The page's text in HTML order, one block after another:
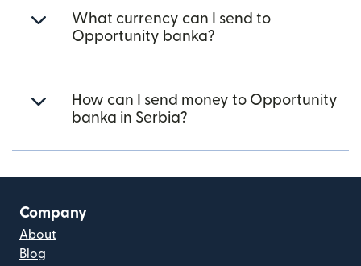
What currency can I send to
Opportunity banka?
How can I send money to Opportunity
banka in Serbia?
Company
About
Blog